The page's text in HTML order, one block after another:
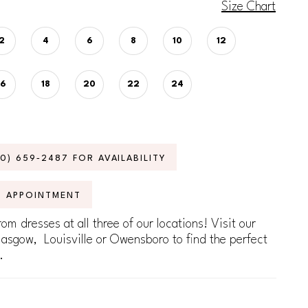
Size Chart
4 6 8 10 12
18 20 22 24
659‑2487 FOR AVAILABILITY
APPOINTMENT
dresses at all three of our locations! Visit our
Louisville or Owensboro to find the perfect